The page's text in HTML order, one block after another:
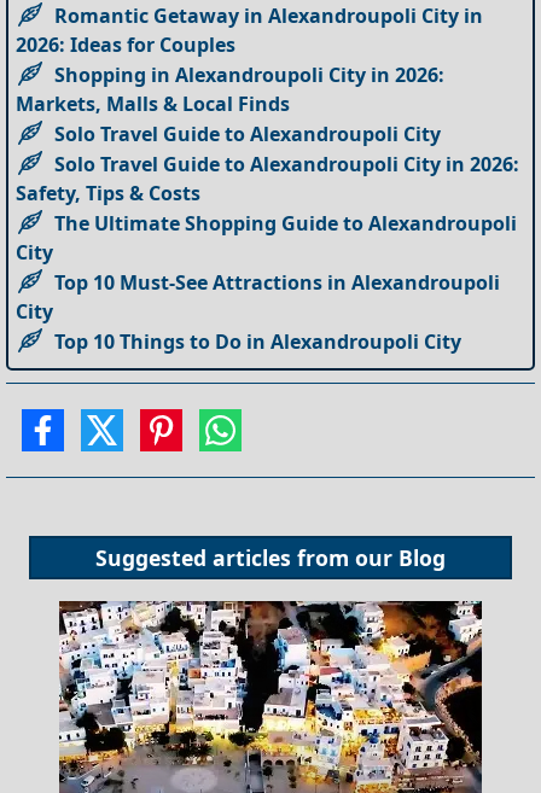
Romantic Getaway in Alexandroupoli City in
2026: Ideas for Couples
Shopping in Alexandroupoli City in 2026:
Markets, Malls & Local Finds
Solo Travel Guide to Alexandroupoli City
Solo Travel Guide to Alexandroupoli City in 2026:
Safety, Tips & Costs
The Ultimate Shopping Guide to Alexandroupoli
City
Top 10 Must-See Attractions in Alexandroupoli
City
Top 10 Things to Do in Alexandroupoli City
Suggested articles from our Blog